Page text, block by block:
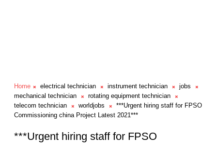
Home electrical technician instrument technician
jobs
mechanical technician
rotating equipment technician
telecom technician
worldjobs
***Urgent hiring staff for FPSO
Commissioning china Project Latest 2021***
***Urgent hiring staff for FPSO